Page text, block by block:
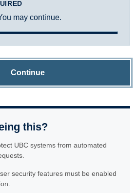
may continue.
Continue
this?
UBC systems from automated
security features must be enabled